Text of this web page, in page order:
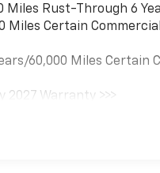
Miles Rust-Through 6
Miles Certain
60,000 Miles Certain
2027 Warranty >>>
Months/12,000 Miles